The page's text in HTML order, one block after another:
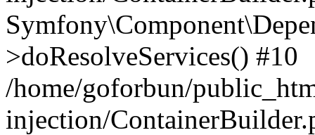
>doResolveServices() #10
/home/goforbun/
injection/